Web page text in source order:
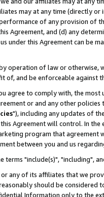
may at any time (directly
of any provision of
Agreement, and (d) any
under this Agreement can be
operation of law or
of, and be enforceable against
agree to comply with, the
or and any other
"), including any updates of
Agreement will control. In
program that agreement
between you and us
terms "include(s)", "including",
any of its affiliates that we
should be considered
Information only to the